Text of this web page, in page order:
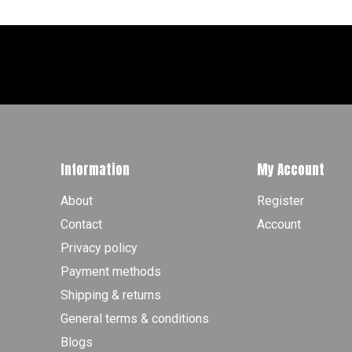
Information
About
Contact
Privacy policy
Payment methods
Shipping & returns
General terms & conditions
Blogs
My Account
Register
Account